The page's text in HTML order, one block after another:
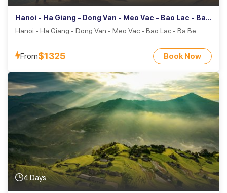
Hanoi - Ha Giang - Dong Van - Meo Vac - Bao Lac - Ba
Hanoi - Ha Giang - Dong Van - Meo Vac - Bao Lac - Ba Be
From$1325 Book Now
4 Days